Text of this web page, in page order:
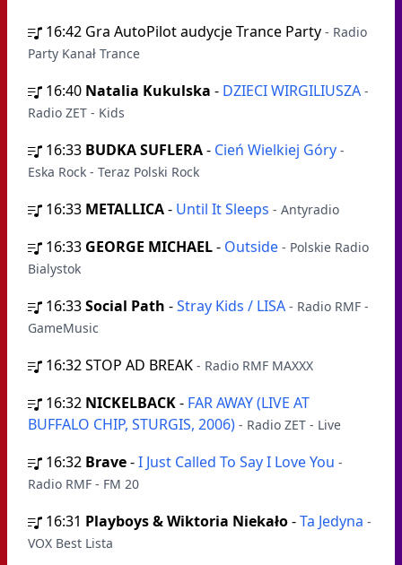
16:42 Gra AutoPilot audycje Trance Party - Radio
Party Kanał Trance
16:40 Natalia Kukulska - DZIECI WIRGILIUSZA -
Radio ZET - Kids
16:33 BUDKA SUFLERA- Cień Wielkiej Góry -
Eska Rock - Teraz Polski Rock
16:33 METALLICA- Until It Sleeps - Antyradio
16:33 GEORGE MICHAEL- Outside - Polskie Radio
Bialystok
16:33Social Path -Stray Kids / LISA - Radio RMF -
GameMusic
16:32STOP AD BREAK - Radio RMF MAXXX
16:32 NICKELBACK- FAR AWAY (LIVE AT
BUFFALO CHIP, STURGIS, 2006) - Radio ZET - Live
16:32 Brave-I Just Called To Say I Love You -
Radio RMF - FM 20
16:31 Playboys & Wiktoria Niekało-Ta Jedyna -
VOX Best Lista